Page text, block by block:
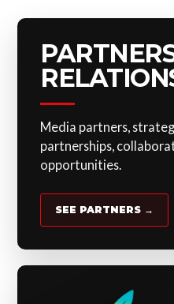
Media partners,
partnerships,
opportunities.
SEE PARTNERS →